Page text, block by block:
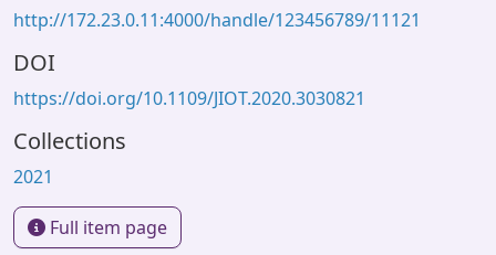
http://172.23.0.11:4000/handle/123456789/11121
DOI
https://doi.org/10.1109/JIOT.2020.3030821
Collections
2021
Full item page